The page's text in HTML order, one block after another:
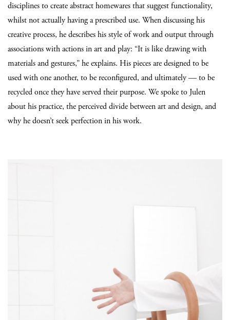
disciplines to create abstract homewares that suggest functionality,
whilst not actually having a prescribed use. When discussing his
creative process, he describes his style of work and output through
associations with actions in art and play: “It is like drawing with
materials and gestures,” he explains. His pieces are designed to be
used with one another, to be reconfigured, and ultimately — to be
recycled once they have served their purpose. We spoke to Julen
about his practice, the perceived divide between art and design, and
why he doesn’t seek perfection in his work.